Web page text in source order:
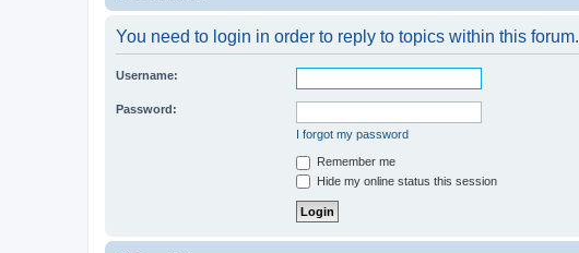
You need to login in order to reply to topics within this forum.
Username:
Password:
I forgot my password
Remember me
Hide my online status this session